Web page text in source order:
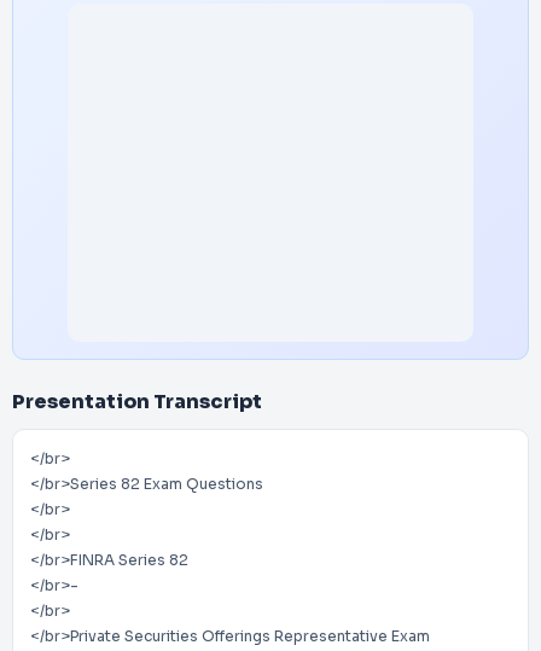
Presentation Transcript
</br>
</br>Series 82 Exam Questions
</br>
</br>
</br>FINRA Series 82
</br>-
</br>
</br>Private Securities Offerings Representative Exam